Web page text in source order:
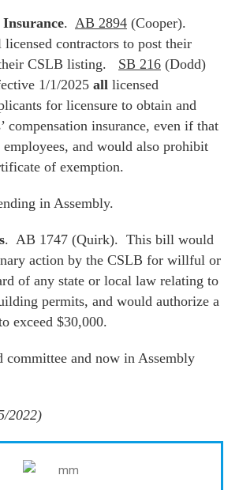
Insurance. AB 2894 (Cooper).
contractors to post their
CSLB listing. SB 216 (Dodd)
1/1/2025 all licensed
for licensure to obtain and
compensation insurance, even if that
employees, and would also prohibit
of exemption.
in Assembly.
. AB 1747 (Quirk). This bill would
action by the CSLB for willful or
of any state or local law relating to
permits, and would authorize a
exceed $30,000.
committee and now in Assembly
2022)